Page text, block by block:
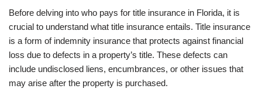
Before delving into who pays for title insurance in Florida, it is
crucial to understand what title insurance entails. Title insurance
is a form of indemnity insurance that protects against financial
loss due to defects in a property’s title. These defects can
include undisclosed liens, encumbrances, or other issues that
may arise after the property is purchased.